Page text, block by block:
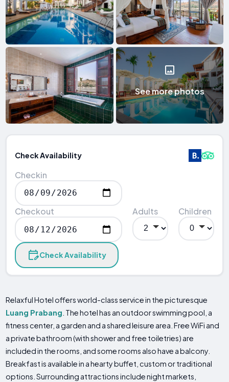
See more photos
Check Availability
Checkin
Checkout Adults Children
Check Availability
Relaxful Hotel offers world-class service in the picturesque
Luang Prabang . The hotel has an outdoor swimming pool, a
fitness center, a garden and a shared leisure area. Free WiFi and
a private bathroom (with shower and free toiletries) are
included in the rooms, and some rooms also have a balcony.
Breakfast is available in a hearty buffet, custom or traditional
options. Surrounding attractions include night markets,